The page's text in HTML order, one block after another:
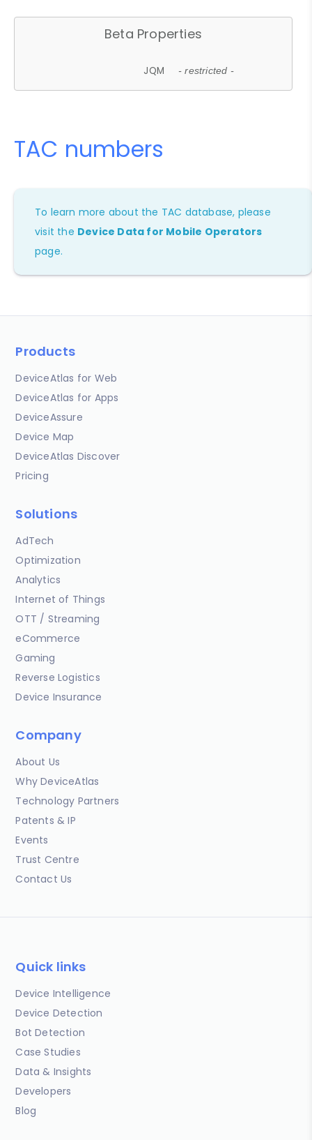
Beta Properties
JQM - restricted -
TAC numbers
To learn more about the TAC database, please
visit the Device Data for Mobile Operators
page.
Products
DeviceAtlas for Web
DeviceAtlas for Apps
DeviceAssure
Device Map
DeviceAtlas Discover
Pricing
Solutions
AdTech
Optimization
Analytics
Internet of Things
OTT / Streaming
eCommerce
Gaming
Reverse Logistics
Device Insurance
Company
About Us
Why DeviceAtlas
Technology Partners
Patents & IP
Events
Trust Centre
Contact Us
Quick links
Device Intelligence
Device Detection
Bot Detection
Case Studies
Data & Insights
Developers
Blog